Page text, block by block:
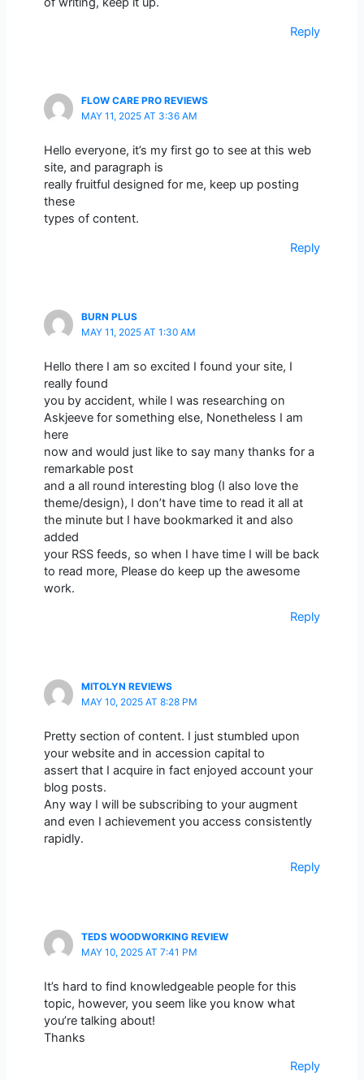
Reply
FLOW CARE PRO REVIEWS
MAY 11, 2025 AT 3:36 AM
Hello everyone, it’s my first go to see at this web
site, and paragraph is
really fruitful designed for me, keep up posting
these
types of content.
Reply
BURN PLUS
MAY 11, 2025 AT 1:30 AM
Hello there I am so excited I found your site, I
really found
you by accident, while I was researching on
Askjeeve for something else, Nonetheless I am
here
now and would just like to say many thanks for a
remarkable post
and a all round interesting blog (I also love the
theme/design), I don’t have time to read it all at
the minute but I have bookmarked it and also
added
your RSS feeds, so when I have time I will be back
to read more, Please do keep up the awesome
work.
Reply
MITOLYN REVIEWS
MAY 10, 2025 AT 8:28 PM
Pretty section of content. I just stumbled upon
your website and in accession capital to
assert that I acquire in fact enjoyed account your
blog posts.
Any way I will be subscribing to your augment
and even I achievement you access consistently
rapidly.
Reply
TEDS WOODWORKING REVIEW
MAY 10, 2025 AT 7:41 PM
It’s hard to find knowledgeable people for this
topic, however, you seem like you know what
you’re talking about!
Thanks
Reply